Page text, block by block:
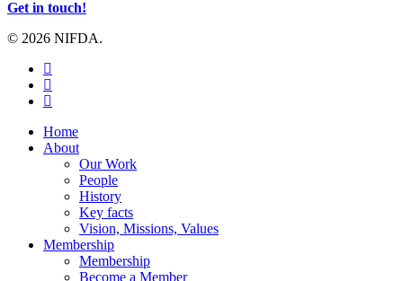
Get in touch!
© 2026 NIFDA.
twitter
facebook
instagram
Close
Menu
Home
About
Our Work
People
History
Key facts
Vision, Missions, Values
Membership
Membership
Become a Member